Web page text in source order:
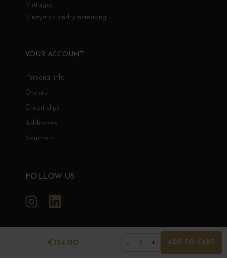
€134.00 − 1 + ADD TO CART
Vintages
Vineyards and winemaking
YOUR ACCOUNT
Personal info
Orders
Credit slips
Addresses
Vouchers
FOLLOW US
Instagram
GRANDS BOURGOGNES